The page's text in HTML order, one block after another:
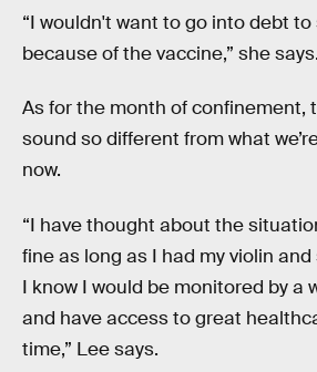
“I wouldn't want to go into debt
because of the vaccine,” she says.
As for the month of confinement,
sound so different from what
now.
“I have thought about the
fine as long as I had my violin
I know I would be monitored by a
and have access to great
time,” Lee says.